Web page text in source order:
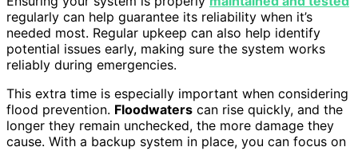
regularly can help guarantee its reliability when it’s
needed most. Regular upkeep can also help identify
potential issues early, making sure the system works
reliably during emergencies.
This extra time is especially important when considering
flood prevention. Floodwaters can rise quickly, and the
longer they remain unchecked, the more damage they
cause. With a backup system in place, you can focus on